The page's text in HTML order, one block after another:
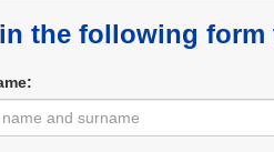
the following form